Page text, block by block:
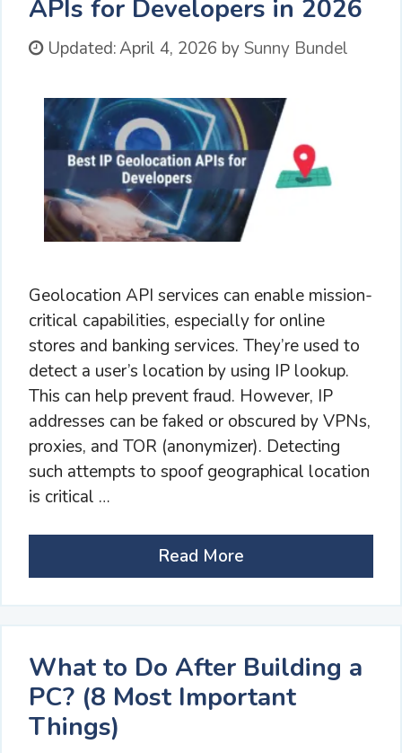
APIs for Developers in 2026
Updated:April 4, 2026 bySunny Bundel
Geolocation API services can enable mission-
critical capabilities, especially for online
stores and banking services. They’re used to
detect a user’s location by using IP lookup.
This can help prevent fraud. However, IP
addresses can be faked or obscured by VPNs,
proxies, and TOR (anonymizer). Detecting
such attempts to spoof geographical location
is critical …
Read More
What to Do After Building a
PC? (8 Most Important
Things)